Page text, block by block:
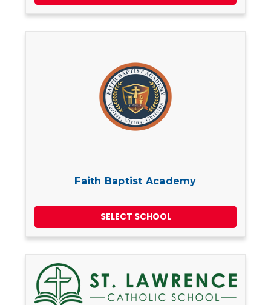
Faith Baptist Academy
SELECT SCHOOL